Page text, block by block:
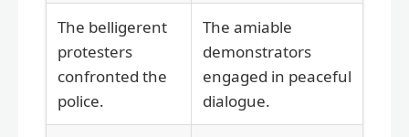
The belligerent
protesters
confronted the
police.
The amiable
demonstrators
engaged in peaceful
dialogue.